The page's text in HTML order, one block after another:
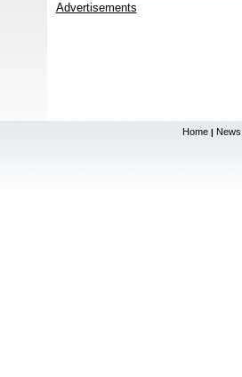
Advertisements
Home | News